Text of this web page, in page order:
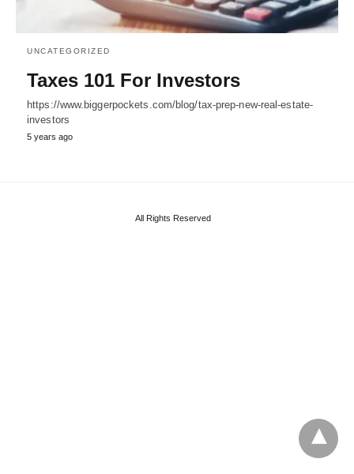
UNCATEGORIZED
Taxes 101 For Investors
https://www.biggerpockets.com/blog/tax-prep-new-real-estate-
investors
5 years ago
All Rights Reserved